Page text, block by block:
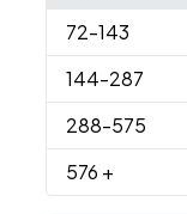
72-143
144-287
288-575
576 +